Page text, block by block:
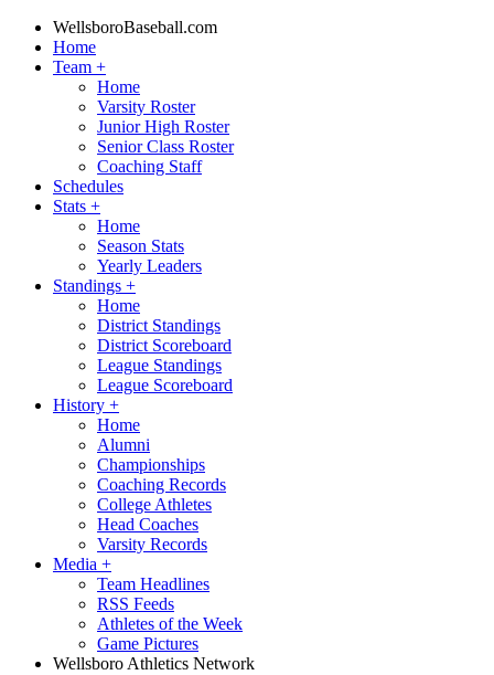
WellsboroBaseball.com
Home
Team +
Home
Varsity Roster
Junior High Roster
Senior Class Roster
Coaching Staff
Schedules
Stats +
Home
Season Stats
Yearly Leaders
Standings +
Home
District Standings
District Scoreboard
League Standings
League Scoreboard
History +
Home
Alumni
Championships
Coaching Records
College Athletes
Head Coaches
Varsity Records
Media +
Team Headlines
RSS Feeds
Athletes of the Week
Game Pictures
Wellsboro Athletics Network